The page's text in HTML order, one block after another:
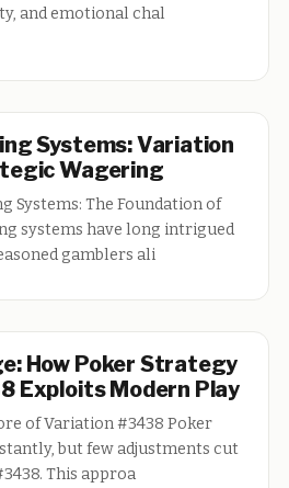
and emotional chal
Systems: Variation
Wagering
Systems: The Foundation of
systems have long intrigued
gamblers ali
How Poker Strategy
Exploits Modern Play
of Variation #3438 Poker
but few adjustments cut
This approa